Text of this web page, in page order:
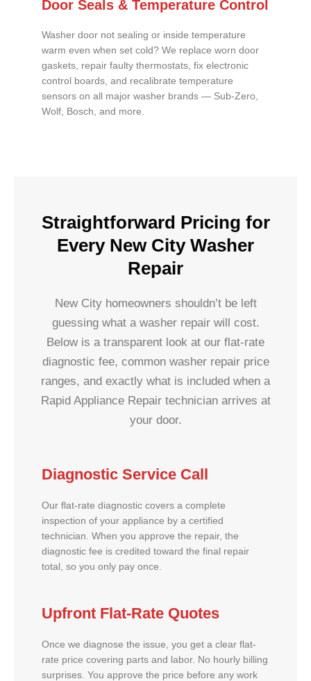
Door Seals & Temperature Control
Washer door not sealing or inside temperature
warm even when set cold? We replace worn door
gaskets, repair faulty thermostats, fix electronic
control boards, and recalibrate temperature
sensors on all major washer brands — Sub-Zero,
Wolf, Bosch, and more.
Straightforward Pricing for
Every New City Washer
Repair
New City homeowners shouldn’t be left
guessing what a washer repair will cost.
Below is a transparent look at our flat-rate
diagnostic fee, common washer repair price
ranges, and exactly what is included when a
Rapid Appliance Repair technician arrives at
your door.
Diagnostic Service Call
Our flat-rate diagnostic covers a complete
inspection of your appliance by a certified
technician. When you approve the repair, the
diagnostic fee is credited toward the final repair
total, so you only pay once.
Upfront Flat-Rate Quotes
Once we diagnose the issue, you get a clear flat-
rate price covering parts and labor. No hourly billing
surprises. You approve the price before any work